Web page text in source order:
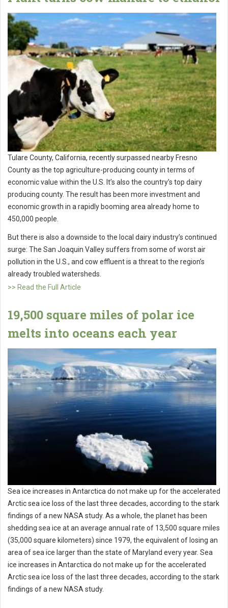
Tulare County, California, recently surpassed nearby Fresno
County as the top agriculture-producing county in terms of
economic value within the U.S. It’s also the country’s top dairy
producing county. The result has been more investment and
economic growth in a rapidly booming area already home to
450,000 people.
But there is also a downside to the local dairy industry’s continued
surge: The San Joaquin Valley suffers from some of worst air
pollution in the U.S., and cow effluent is a threat to the region’s
already troubled watersheds.
>> Read the Full Article
19,500 square miles of polar ice
melts into oceans each year
Sea ice increases in Antarctica do not make up for the accelerated
Arctic sea ice loss of the last three decades, according to the stark
findings of a new NASA study. As a whole, the planet has been
shedding sea ice at an average annual rate of 13,500 square miles
(35,000 square kilometers) since 1979, the equivalent of losing an
area of sea ice larger than the state of Maryland every year. Sea
ice increases in Antarctica do not make up for the accelerated
Arctic sea ice loss of the last three decades, according to the stark
findings of a new NASA study.